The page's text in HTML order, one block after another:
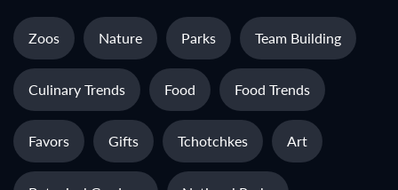
Zoos Nature Parks Team Building
Culinary Trends Food Food Trends
Favors Gifts Tchotchkes Art